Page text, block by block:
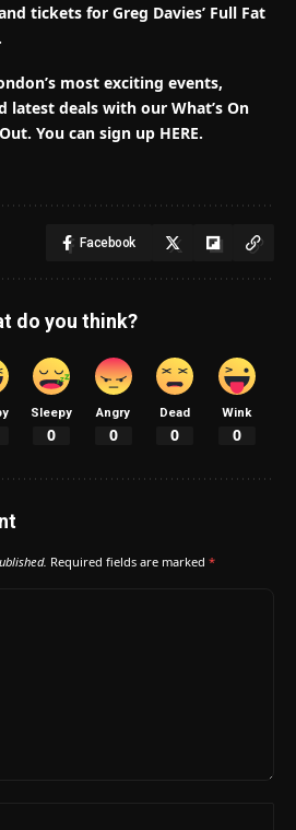
tickets for Greg Davies’ Full Fat
most exciting events,
latest deals with our What’s On
You can sign up HERE.
Facebook
do you think?
Sleepy
0
Angry
0
Dead
0
Wink
0
Required fields are marked *